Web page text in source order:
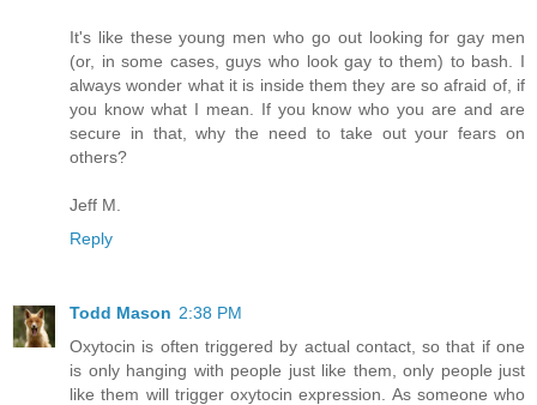
It's like these young men who go out looking for gay men
(or, in some cases, guys who look gay to them) to bash. I
always wonder what it is inside them they are so afraid of, if
you know what I mean. If you know who you are and are
secure in that, why the need to take out your fears on
others?
Jeff M.
Reply
Todd Mason 2:38 PM
Oxytocin is often triggered by actual contact, so that if one
is only hanging with people just like them, only people just
like them will trigger oxytocin expression. As someone who